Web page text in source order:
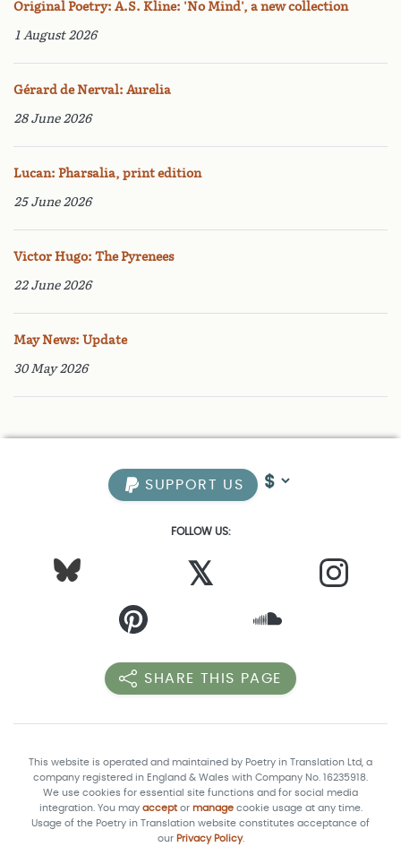
Original Poetry: A.S. Kline: 'No Mind', a new collection
1 August 2026
Gérard de Nerval: Aurelia
28 June 2026
Lucan: Pharsalia, print edition
25 June 2026
Victor Hugo: The Pyrenees
22 June 2026
May News: Update
30 May 2026
SUPPORT US
FOLLOW US:
𝕏
SHARE THIS PAGE
This website is operated and maintained by Poetry in Translation Ltd, a
company registered in England & Wales with Company No. 16235918.
We use cookies for essential site functions and for social media
integration. You may acceptor managecookie usage at any time.
Usage of the Poetry in Translation website constitutes acceptance of
our Privacy Policy.